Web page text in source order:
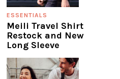
ESSENTIALS
Meili Travel Shirt
Restock and New
Long Sleeve